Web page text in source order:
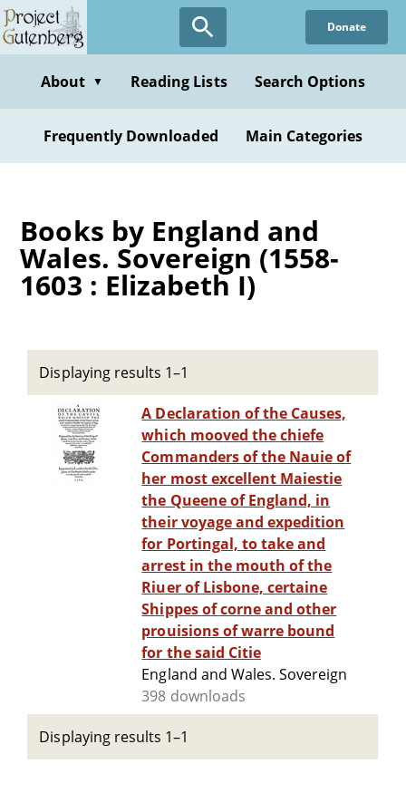
Skip
to
content
Donate
About ▼ Reading Lists Search Options
Frequently Downloaded Main Categories
Books by England and
Wales. Sovereign (1558-
1603 : Elizabeth I)
Displaying results 1–1
A Declaration of the Causes,
which mooved the chiefe
Commanders of the Nauie of
her most excellent Maiestie
the Queene of England, in
their voyage and expedition
for Portingal, to take and
arrest in the mouth of the
Riuer of Lisbone, certaine
Shippes of corne and other
prouisions of warre bound
for the said Citie
England and Wales. Sovereign
398 downloads
Displaying results 1–1